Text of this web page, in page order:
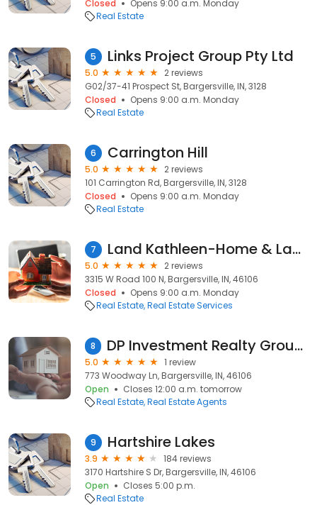
Closed
Opens 9:00 a.m. Monday
Real Estate
5 Links Project Group Pty Ltd
5.0
2 reviews
G02/37-41 Prospect St, Bargersville, IN, 3128
Closed
Opens 9:00 a.m. Monday
Real Estate
6 Carrington Hill
5.0
2 reviews
101 Carrington Rd, Bargersville, IN, 3128
Closed
Opens 9:00 a.m. Monday
Real Estate
7 Land Kathleen-Home & Land Realty Company
5.0
2 reviews
3315 W Road 100 N, Bargersville, IN, 46106
Closed
Opens 9:00 a.m. Monday
Real Estate Real Estate Services
8 DP Investment Realty Group LLC
5.0
1 review
773 Woodway Ln, Bargersville, IN, 46106
Open
Closes 12:00 a.m. tomorrow
Real Estate Real Estate Agents
9 Hartshire Lakes
3.9
184 reviews
3170 Hartshire S Dr, Bargersville, IN, 46106
Open
Closes 5:00 p.m.
Real Estate